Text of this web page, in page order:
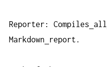
Reporter: Compiles all
Markdown
report.